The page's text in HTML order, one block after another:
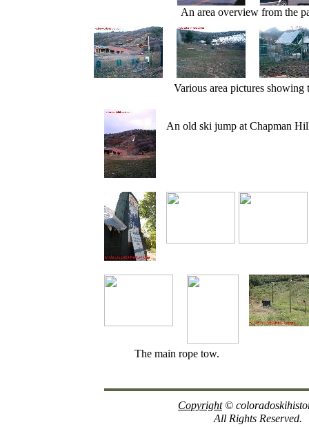
An area overview from the
Various area pictures
An old ski jump at Chapman
Copyright©
All Rights Reserved.
The main rope tow.